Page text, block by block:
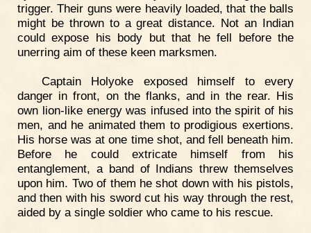
trigger. Their guns were heavily loaded, that the balls
might be thrown to a great distance. Not an Indian
could expose his body but that he fell before the
unerring aim of these keen marksmen.
Captain Holyoke exposed himself to every
danger in front, on the flanks, and in the rear. His
own lion-like energy was infused into the spirit of his
men, and he animated them to prodigious exertions.
His horse was at one time shot, and fell beneath him.
Before he could extricate himself from his
entanglement, a band of Indians threw themselves
upon him. Two of them he shot down with his pistols,
and then with his sword cut his way through the rest,
aided by a single soldier who came to his rescue.